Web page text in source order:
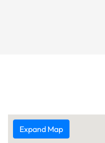
Expand Map